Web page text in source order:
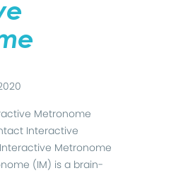
Metronome
Interactive
Metronome
(IM) is a brain-